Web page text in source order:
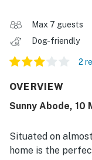
Max 7 guests
Dog-friendly
2
OVERVIEW
Sunny Abode, 10
Situated on
home is the